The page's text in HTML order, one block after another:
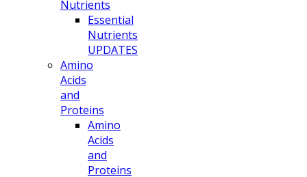
Nutrients
Essential
Nutrients
UPDATES
Amino
Acids
and
Proteins
Amino
Acids
and
Proteins